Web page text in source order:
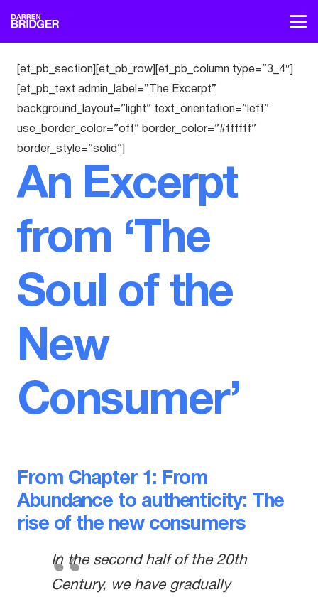
[et_pb_section][et_pb_row][et_pb_column type=”3_4″]
[et_pb_text admin_label=”The Excerpt”
background_layout=”light” text_orientation=”left”
use_border_color=”off” border_color=”#ffffff”
border_style=”solid”]
An Excerpt
from ‘The
Soul of the
New
Consumer’
From Chapter 1: From
Abundance to authenticity: The
rise of the new consumers
In the second half of the 20th
Century, we have gradually